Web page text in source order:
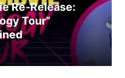
Re‑Release:
Tour”